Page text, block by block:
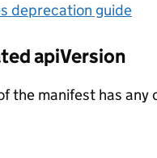
deprecation guide
apiVersion
the manifest has any